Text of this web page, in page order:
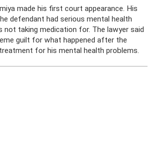
made his first court appearance. His
defendant had serious mental health
not taking medication for. The lawyer said
guilt for what happened after the
for his mental health problems.